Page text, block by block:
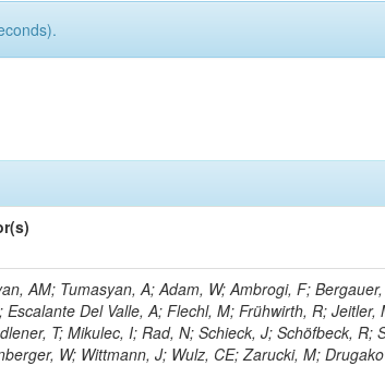
AM; Tumasyan, A; Adam, W; Ambrogi, F;
Escalante Del Valle, A; Flechl, M; Frühwirth, R;
T; Mikulec, I; Rad, N; Schieck, J; Schöfbeck, R;
W; Wittmann, J; Wulz, CE; Zarucki, M;